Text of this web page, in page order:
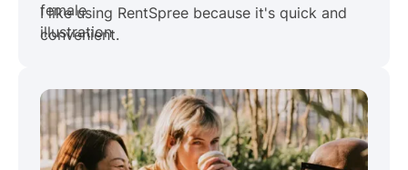
I like using RentSpree because it's quick and
convenient.